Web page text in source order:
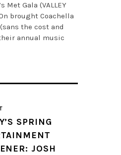
Met Gala (VALLEY
brought Coachella
the cost and
annual music
SPRING
JOSH